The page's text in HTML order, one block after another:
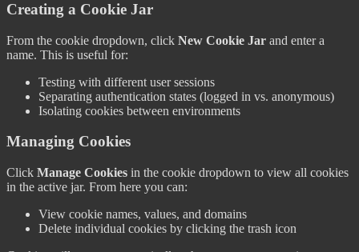
Creating a Cookie Jar
From the cookie dropdown, click New Cookie Jar and enter a
name. This is useful for:
Testing with different user sessions
Separating authentication states (logged in vs. anonymous)
Isolating cookies between environments
Managing Cookies
Click Manage Cookies in the cookie dropdown to view all cookies
in the active jar. From here you can:
View cookie names, values, and domains
Delete individual cookies by clicking the trash icon